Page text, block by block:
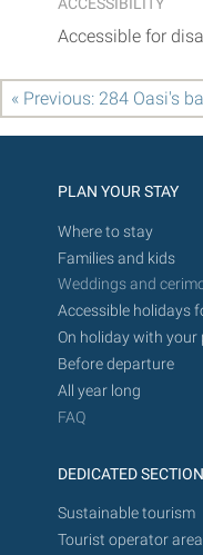
ACCESSIBILITY
Accessible for
« Previous: 284 Oasi's
PLAN YOUR STAY
Where to stay
Families and kids
Weddings and
Accessible holidays
On holiday with your
Before departure
All year long
FAQ
DEDICATED
Sustainable tourism
Tourist operator area